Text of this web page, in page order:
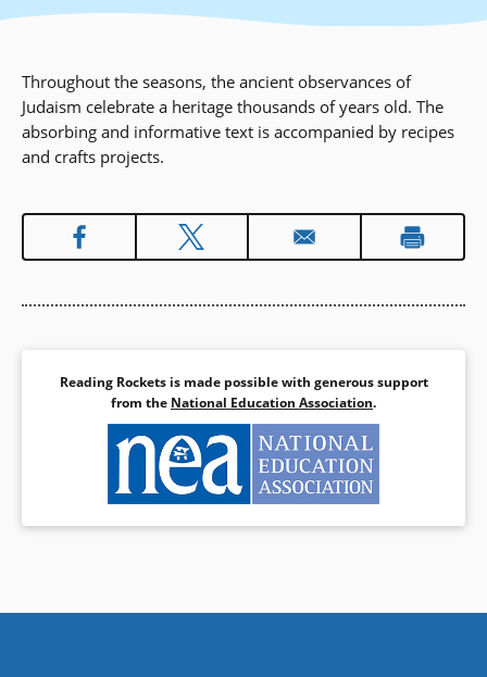
Throughout the seasons, the ancient observances of
Judaism celebrate a heritage thousands of years old. The
absorbing and informative text is accompanied by recipes
and crafts projects.
Reading Rockets is made possible with generous support
from the National Education Association.